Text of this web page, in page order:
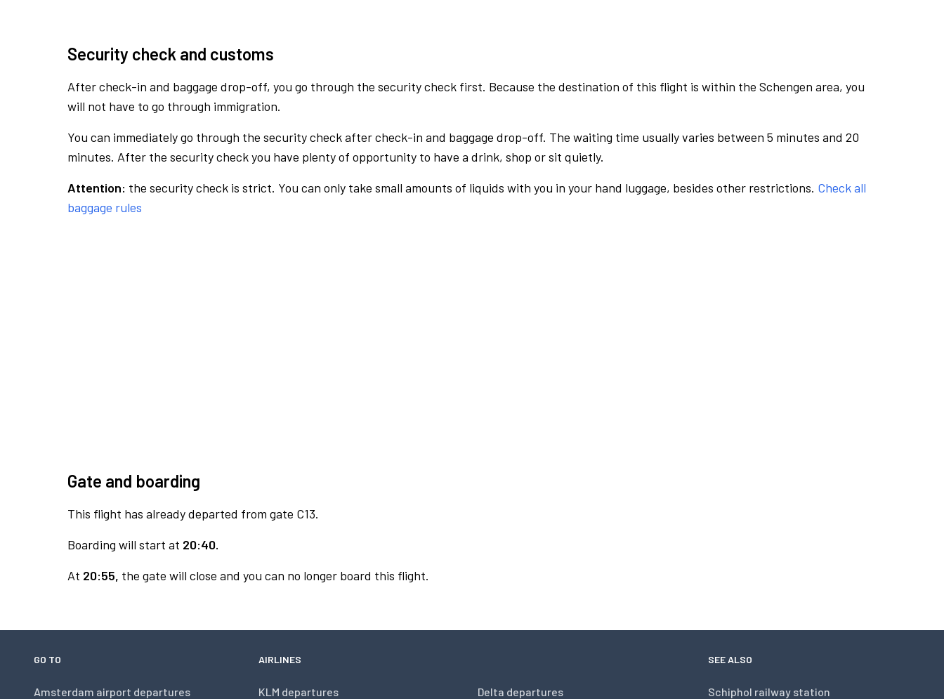
Security check and customs
After check-in and baggage drop-off, you go through the security check first. Because the destination of this flight is within the Schengen area, you
will not have to go through immigration.
You can immediately go through the security check after check-in and baggage drop-off. The waiting time usually varies between 5 minutes and 20
minutes. After the security check you have plenty of opportunity to have a drink, shop or sit quietly.
Attention: the security check is strict. You can only take small amounts of liquids with you in your hand luggage, besides other restrictions. Check all
baggage rules
Gate and boarding
This flight has already departed from gate C13.
Boarding will start at 20:40.
At 20:55, the gate will close and you can no longer board this flight.
GO TO
Amsterdam airport departures
AIRLINES
KLM departures Delta departures
SEE ALSO
Schiphol railway station